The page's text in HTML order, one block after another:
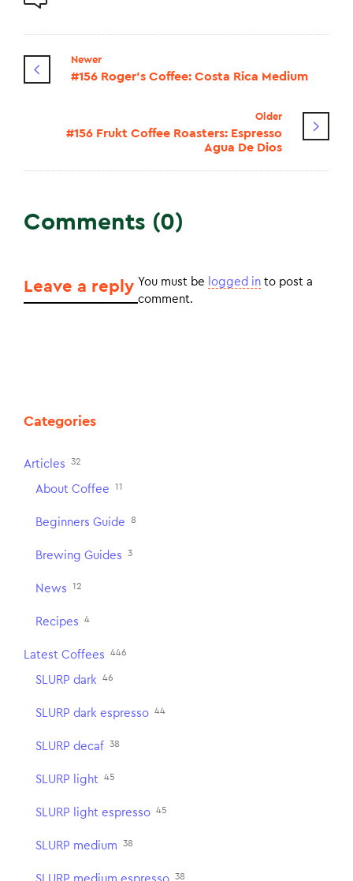
Newer
#156 Roger's Coffee: Costa Rica Medium
Older
#156 Frukt Coffee Roasters: Espresso
Agua De Dios
Comments (0)
Leave a reply You must be logged in to post a
comment.
Categories
Articles 32
About Coffee 11
Beginners Guide 8
Brewing Guides 3
News 12
Recipes 4
Latest Coffees 446
SLURP dark 46
SLURP dark espresso 44
SLURP decaf 38
SLURP light 45
SLURP light espresso 45
SLURP medium 38
38